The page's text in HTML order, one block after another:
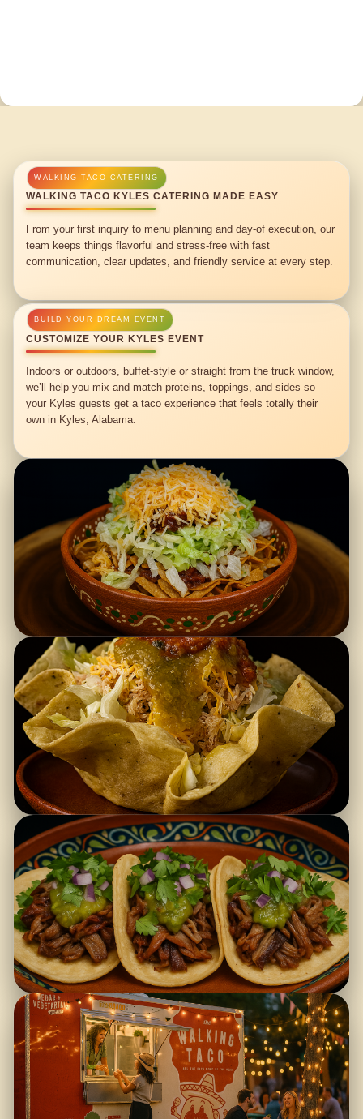
WALKING TACO KYLES CATERING MADE EASY
From your first inquiry to menu planning and day-of execution, our
team keeps things flavorful and stress-free with fast
communication, clear updates, and friendly service at every step.
CUSTOMIZE YOUR KYLES EVENT
Indoors or outdoors, buffet-style or straight from the truck window,
we’ll help you mix and match proteins, toppings, and sides so
your Kyles guests get a taco experience that feels totally their
own in Kyles, Alabama.